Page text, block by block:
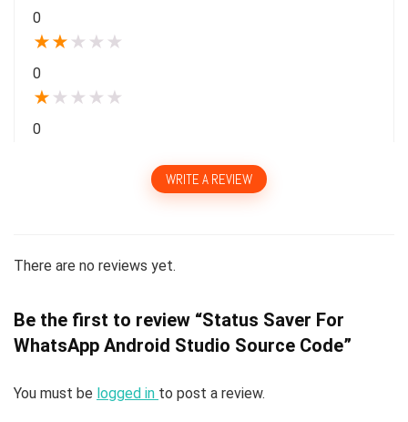
0
★★ ★ ★ ★
0
★ ★ ★ ★ ★
0
WRITE A REVIEW
There are no reviews yet.
Be the first to review “Status Saver For
WhatsApp Android Studio Source Code”
You must be logged in to post a review.